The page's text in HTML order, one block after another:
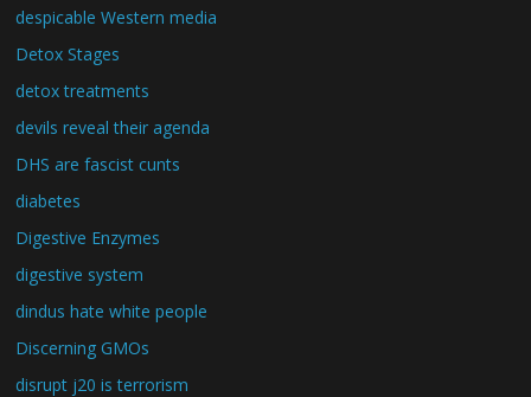
despicable Western media
Detox Stages
detox treatments
devils reveal their agenda
DHS are fascist cunts
diabetes
Digestive Enzymes
digestive system
dindus hate white people
Discerning GMOs
disrupt j20 is terrorism